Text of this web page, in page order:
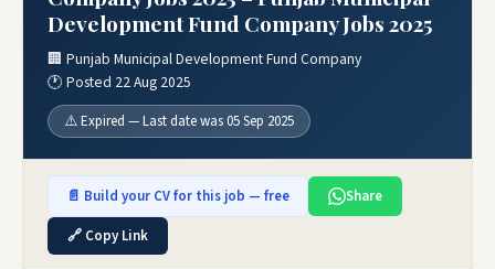
Development Fund Company Jobs 2025
🏢 Punjab Municipal Development Fund Company
🕐 Posted 22 Aug 2025
⚠️ Expired — Last date was 05 Sep 2025
📄 Build your CV for this job — free
Share
🔗 Copy Link